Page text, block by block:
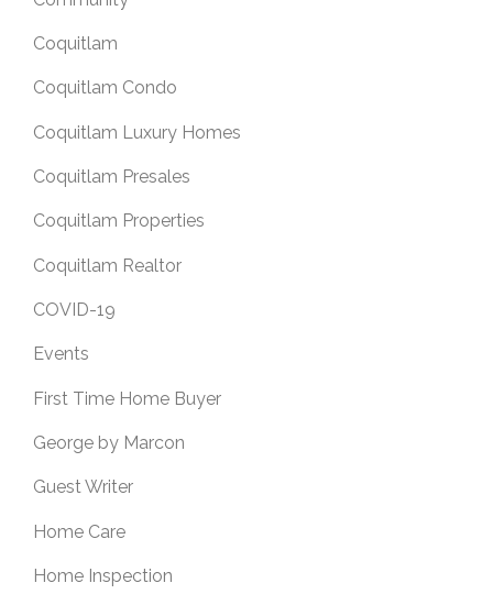
Coquitlam
Coquitlam Condo
Coquitlam Luxury Homes
Coquitlam Presales
Coquitlam Properties
Coquitlam Realtor
COVID-19
Events
First Time Home Buyer
George by Marcon
Guest Writer
Home Care
Home Inspection